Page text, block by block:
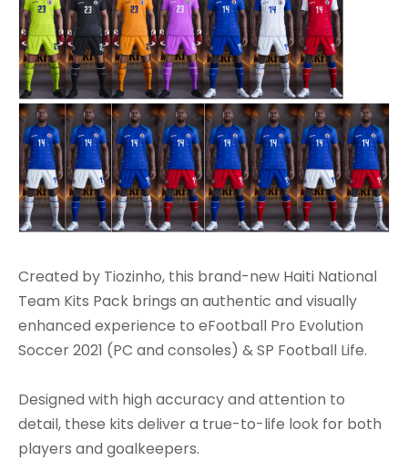
Created by Tiozinho, this brand-new Haiti National
Team Kits Pack brings an authentic and visually
enhanced experience to eFootball Pro Evolution
Soccer 2021 (PC and consoles) & SP Football Life.
Designed with high accuracy and attention to
detail, these kits deliver a true-to-life look for both
players and goalkeepers.